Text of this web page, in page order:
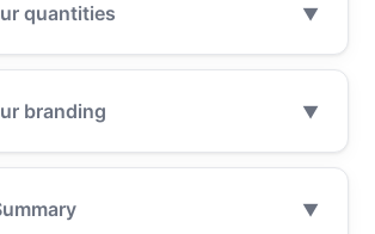
quantities ▼
branding ▼
▼